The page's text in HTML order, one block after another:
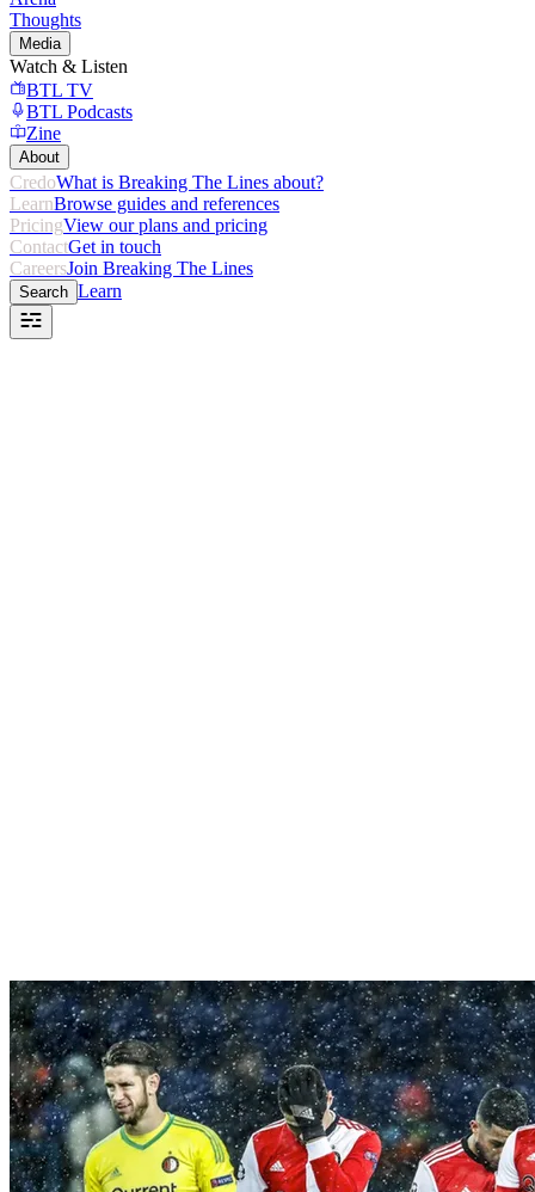
Thoughts
Media
Watch & Listen
BTL TV
BTL Podcasts
Zine
About
CredoWhat is Breaking The Lines about?
LearnBrowse guides and references
PricingView our plans and pricing
ContactGet in touch
CareersJoin Breaking The Lines
Search Learn